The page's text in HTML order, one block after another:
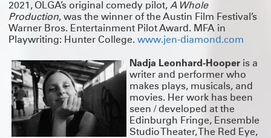
2021, OLGA’s original comedy pilot, A Whole
Production, was the winner of the Austin Film Festival’s
Warner Bros. Entertainment Pilot Award. MFA in
Playwriting: Hunter College. www.jen-diamond.com
Nadja Leonhard-Hooper is a
writer and performer who
makes plays, musicals, and
movies. Her work has been
seen / developed at the
Edinburgh Fringe, Ensemble
Studio Theater, The Red Eye,